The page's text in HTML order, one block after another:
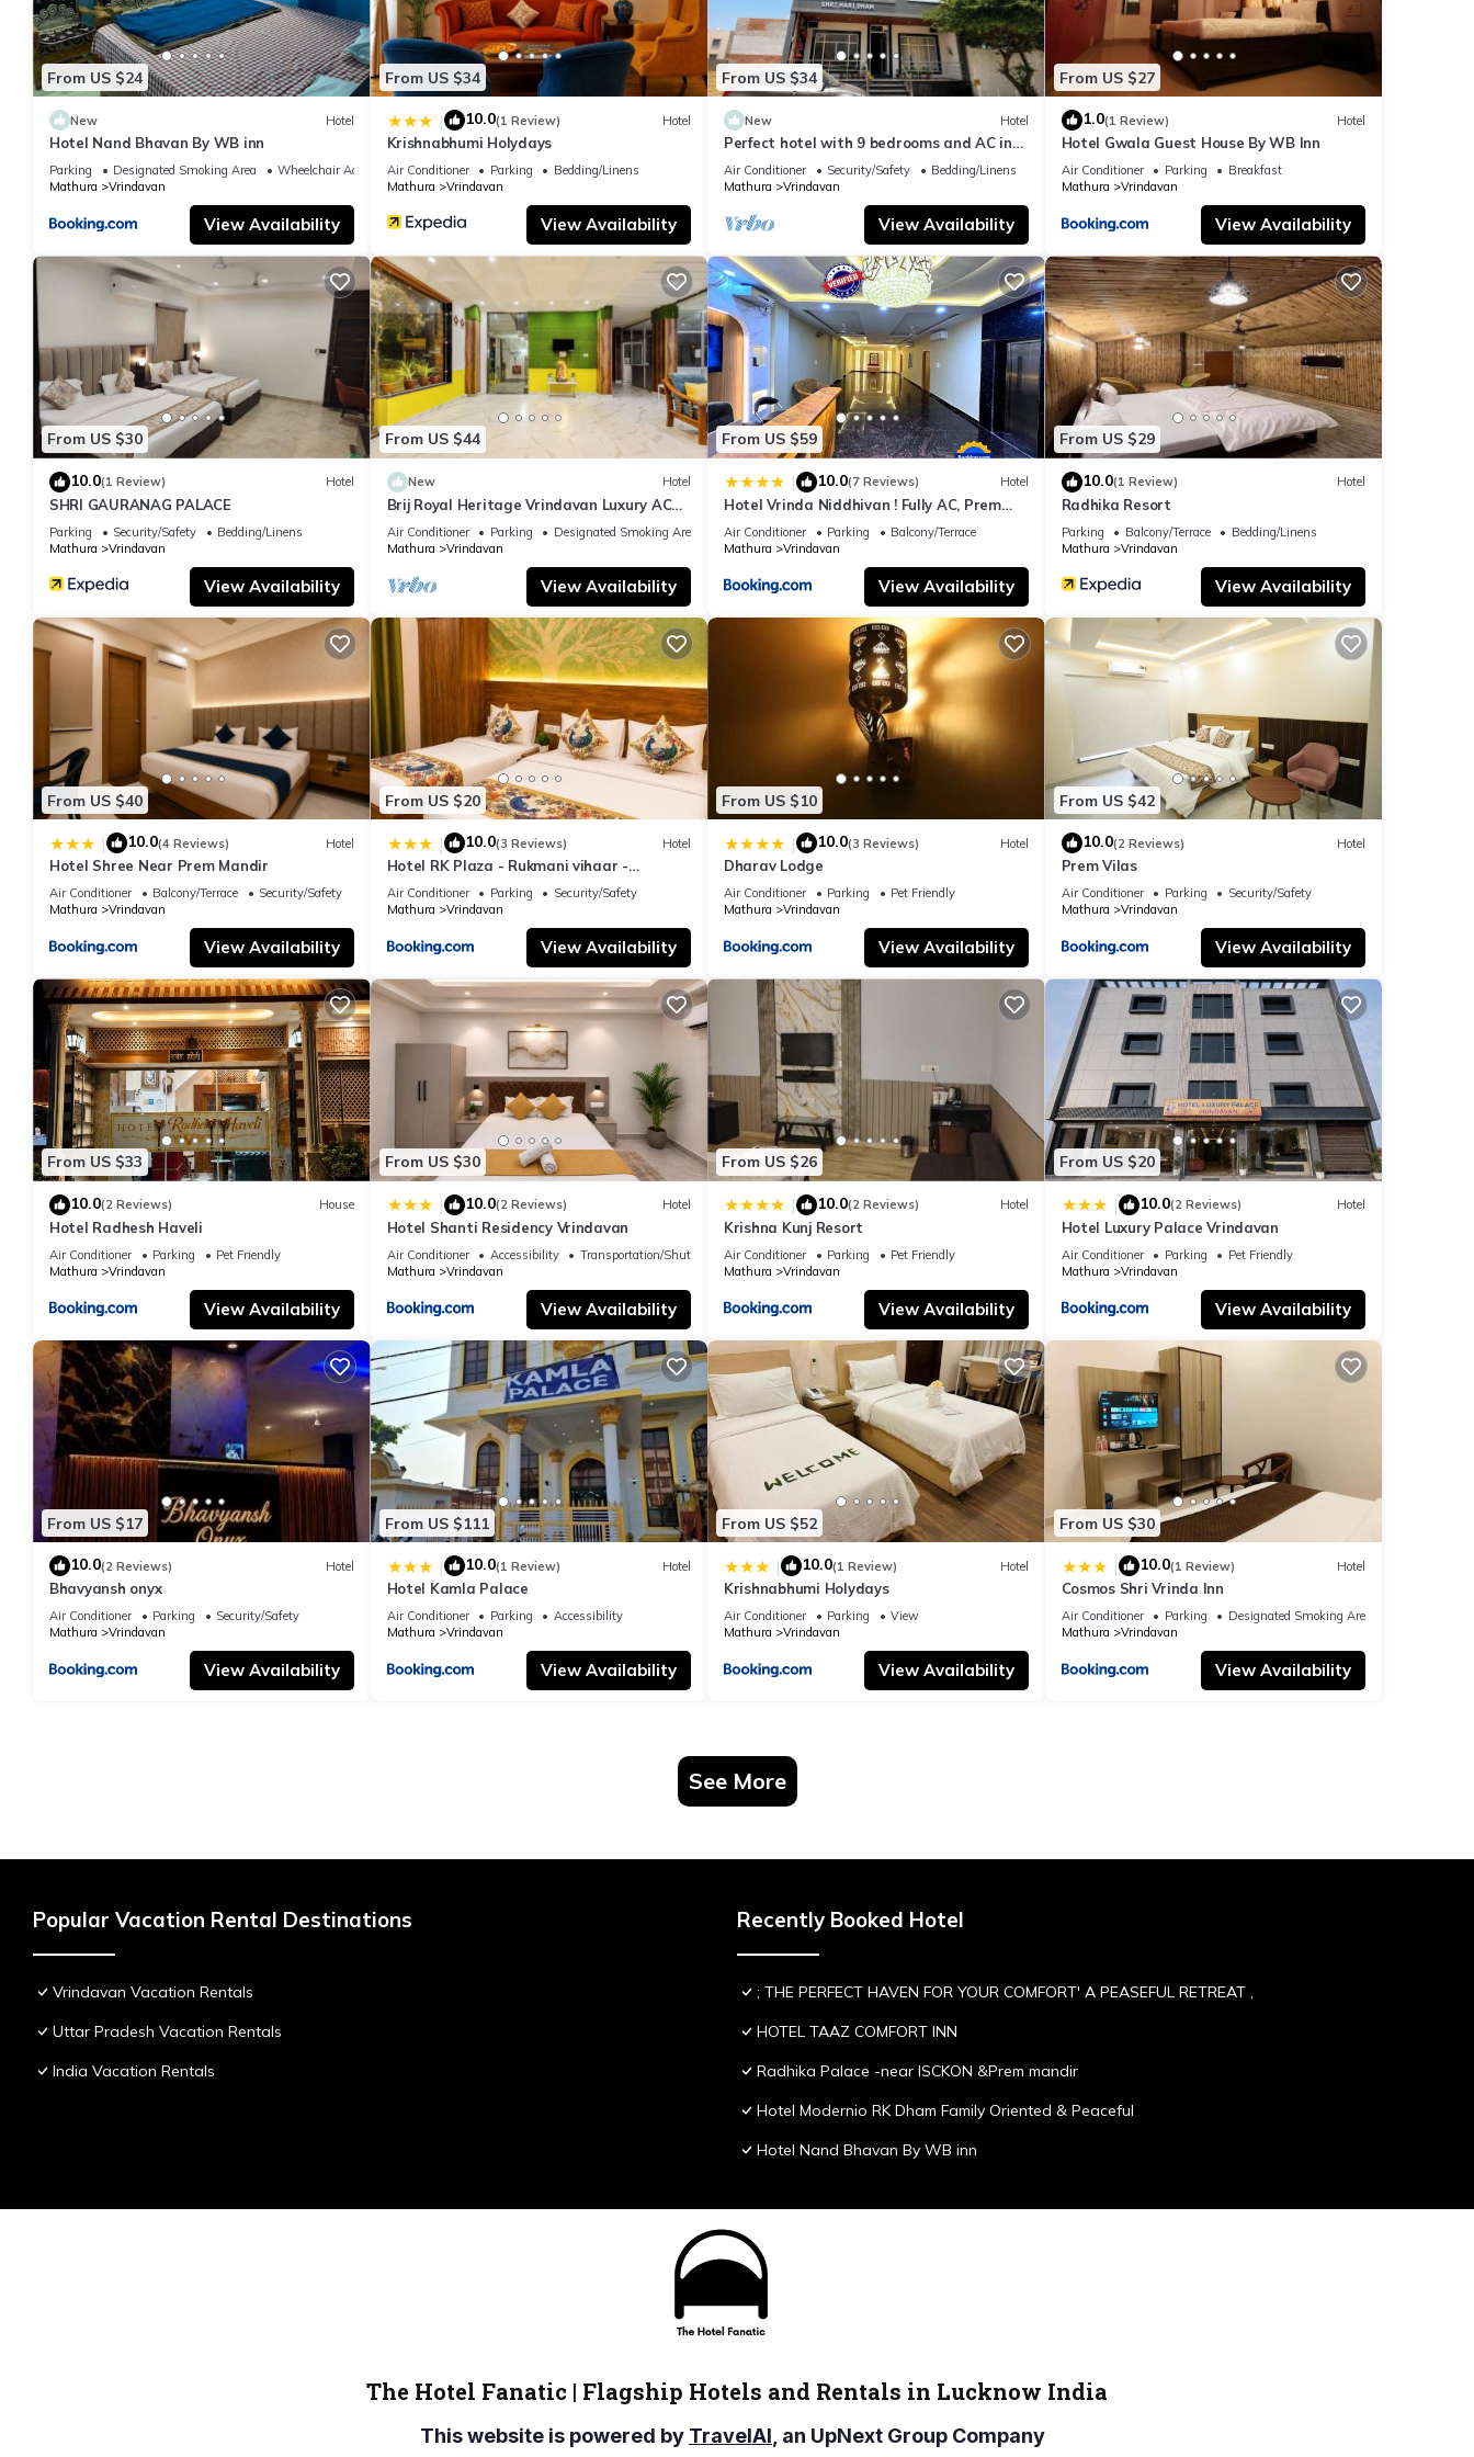
From US $24
New Hotel
Hotel Nand Bhavan By WB inn
Parking Designated Smoking Area
Wheelchair Accessible
Mathura
Vrindavan
View Availability
From US $34
| 10.0(1 Review) Hotel
Krishnabhumi Holydays
Air Conditioner Parking
Bedding/Linens
Mathura
Vrindavan
View Availability
From US $34
New Hotel
Perfect hotel with 9 bedrooms and AC in
soothing Vrindavan
Air Conditioner Security/Safety
Bedding/Linens
Mathura
Vrindavan
View Availability
From US $27
1.0(1 Review) Hotel
Hotel Gwala Guest House By WB Inn
Air Conditioner Parking
Breakfast
Mathura
Vrindavan
View Availability
From US $30
10.0(1 Review) Hotel
SHRI GAURANAG PALACE
Parking Security/Safety
Bedding/Linens
Mathura
Vrindavan
View Availability
From US $44
New Hotel
Brij Royal Heritage Vrindavan Luxury AC
hotel Near ISKCON Temple Vrindavan
Air Conditioner Parking
Designated Smoking Area
Mathura
Vrindavan
View Availability
From US $59
| 10.0(7 Reviews) Hotel
Hotel Vrinda Niddhivan ! Fully AC, Prem
mandir at walking distance ! just near the
Iskcon temple - 3
Air Conditioner Parking
Balcony/Terrace
Mathura
Vrindavan
View Availability
From US $29
10.0(1 Review) Hotel
Radhika Resort
Parking Balcony/Terrace
Bedding/Linens
Mathura
Vrindavan
View Availability
From US $40
| 10.0(4 Reviews) Hotel
Hotel Shree Near Prem Mandir
Air Conditioner Balcony/Terrace
Security/Safety
Mathura
Vrindavan
View Availability
From US $20
| 10.0(3 Reviews) Hotel
Hotel RK Plaza - Rukmani vihaar -
#Parking #Best Rated Area #Fully Ac
#Prem Mandir #Chaar Dhaam
Air Conditioner Parking
Security/Safety
Mathura
Vrindavan
View Availability
From US $10
| 10.0(3 Reviews) Hotel
Dharav Lodge
Air Conditioner Parking
Pet Friendly
Mathura
Vrindavan
View Availability
From US $42
10.0(2 Reviews) Hotel
Prem Vilas
Air Conditioner Parking
Security/Safety
Mathura
Vrindavan
View Availability
From US $33
10.0(2 Reviews) House
Hotel Radhesh Haveli
Air Conditioner Parking
Pet Friendly
Mathura
Vrindavan
View Availability
From US $30
| 10.0(2 Reviews) Hotel
Hotel Shanti Residency Vrindavan
Air Conditioner Accessibility
Transportation/Shuttle
Mathura
Vrindavan
View Availability
From US $26
| 10.0(2 Reviews) Hotel
Krishna Kunj Resort
Air Conditioner Parking
Pet Friendly
Mathura
Vrindavan
View Availability
From US $20
| 10.0(2 Reviews) Hotel
Hotel Luxury Palace Vrindavan
Air Conditioner Parking
Pet Friendly
Mathura
Vrindavan
View Availability
From US $17
10.0(2 Reviews) Hotel
Bhavyansh onyx
Air Conditioner Parking
Security/Safety
Mathura
Vrindavan
View Availability
From US $111
| 10.0(1 Review) Hotel
Hotel Kamla Palace
Air Conditioner Parking
Accessibility
Mathura
Vrindavan
View Availability
From US $52
| 10.0(1 Review) Hotel
Krishnabhumi Holydays
Air Conditioner Parking
View
Mathura
Vrindavan
View Availability
From US $30
| 10.0(1 Review) Hotel
Cosmos Shri Vrinda Inn
Air Conditioner Parking
Designated Smoking Area
Mathura
Vrindavan
View Availability
See More
Popular Vacation Rental Destinations
Vrindavan Vacation Rentals
Uttar Pradesh Vacation Rentals
India Vacation Rentals
Recently Booked Hotel
; THE PERFECT HAVEN FOR YOUR COMFORT' A PEASEFUL RETREAT ,
HOTEL TAAZ COMFORT INN
Radhika Palace -near ISCKON &Prem mandir
Hotel Modernio RK Dham Family Oriented & Peaceful
Hotel Nand Bhavan By WB inn
The Hotel Fanatic | Flagship Hotels and Rentals in Lucknow India
This website is powered by TravelAI, an UpNext Group Company